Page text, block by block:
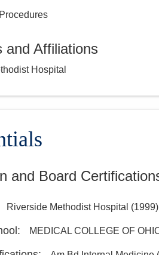
and Affiliations
Hospital
and Board
Riverside Methodist Hospital (1999)
: MEDICAL COLLEGE OF